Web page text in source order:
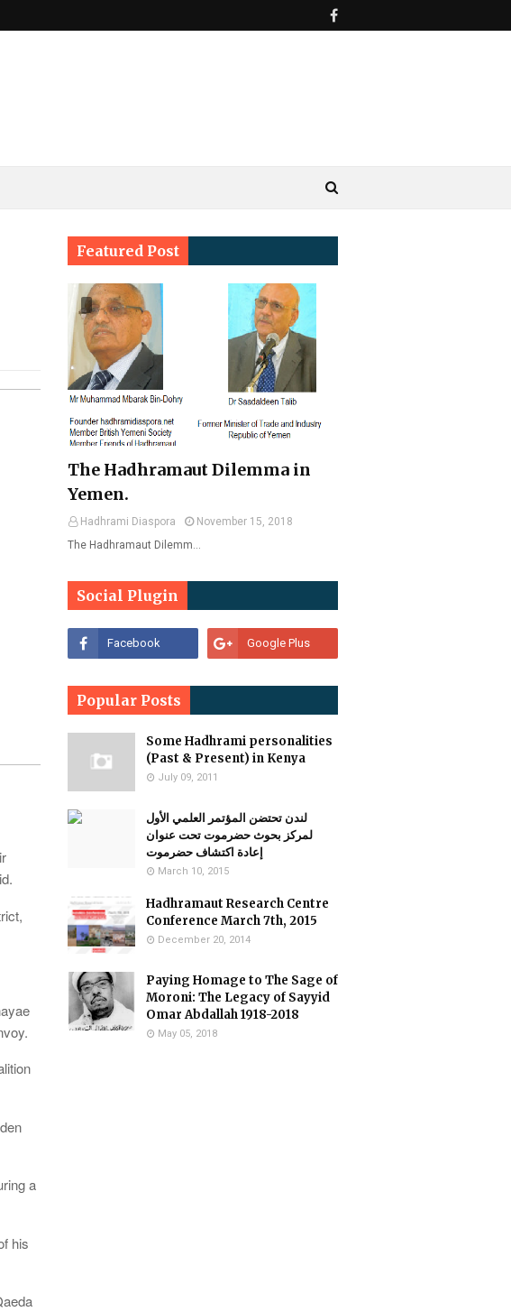
a
his
Featured Post
The Hadhramaut Dilemma in
Yemen.
Hadhrami Diaspora
November 15, 2018
The Hadhramaut Dilemm…
Social Plugin
Popular Posts
Some Hadhrami personalities
(Past & Present) in Kenya
July 09, 2011
لندن تحتضن المؤتمر العلمي الأول
لمركز بحوث حضرموت تحت عنوان
إعادة اكتشاف حضرموت
March 10, 2015
Hadhramaut Research Centre
Conference March 7th, 2015
December 20, 2014
Paying Homage to The Sage of
Moroni: The Legacy of Sayyid
Omar Abdallah 1918-2018
May 05, 2018